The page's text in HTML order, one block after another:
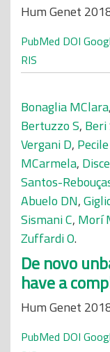
Hum Genet
PubMed DOI
RIS
Bonaglia MClara,
Bertuzzo S, Beri
Vergani D,
MCarmela,
Santos-
Abuelo DN,
Sismani C, Morí
Zuffardi O.
De novo
have a
Hum Genet
PubMed DOI